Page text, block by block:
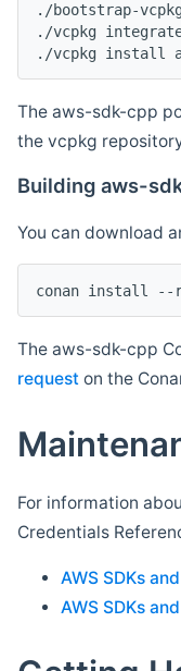
./bootstrap-
./vcpkg
The aws-sdk-cpp
the vcpkg
Building aws-
You can download
The aws-sdk-cpp
request on the
For information
Credentials
AWS SDKs
AWS SDKs